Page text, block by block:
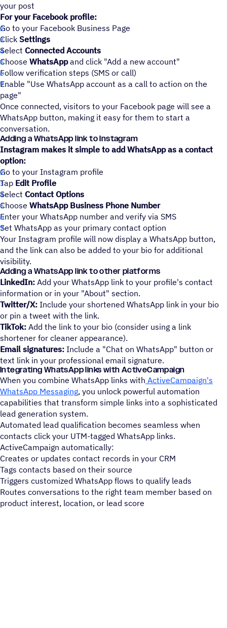
your post
For your Facebook profile:
Go to your Facebook Business Page
Click Settings
Select Connected Accounts
Choose WhatsAppand click "Add a new account"
Follow verification steps (SMS or call)
Enable "Use WhatsApp account as a call to action on the
page"
Once connected, visitors to your Facebook page will see a
WhatsApp button, making it easy for them to start a
conversation.
Adding a WhatsApp link to Instagram
Instagram makes it simple to add WhatsApp as a contact
option:
Go to your Instagram profile
Tap Edit Profile
Select Contact Options
Choose WhatsApp Business Phone Number
Enter your WhatsApp number and verify via SMS
Set WhatsApp as your primary contact option
Your Instagram profile will now display a WhatsApp button,
and the link can also be added to your bio for additional
visibility.
Adding a WhatsApp link to other platforms
LinkedIn: Add your WhatsApp link to your profile's contact
information or in your "About" section.
Twitter/X: Include your shortened WhatsApp link in your bio
or pin a tweet with the link.
TikTok: Add the link to your bio (consider using a link
shortener for cleaner appearance).
Email signatures: Include a "Chat on WhatsApp" button or
text link in your professional email signature.
Integrating WhatsApp links with ActiveCampaign
When you combine WhatsApp links with ActiveCampaign's
WhatsApp Messaging, you unlock powerful automation
capabilities that transform simple links into a sophisticated
lead generation system.
Automated lead qualification becomes seamless when
contacts click your UTM-tagged WhatsApp links.
ActiveCampaign automatically:
Creates or updates contact records in your CRM
Tags contacts based on their source
Triggers customized WhatsApp flows to qualify leads
Routes conversations to the right team member based on
product interest, location, or lead score